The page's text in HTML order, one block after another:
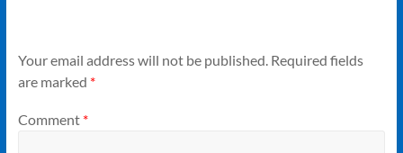
Your email address will not be published. Required fields
are marked *
Comment *